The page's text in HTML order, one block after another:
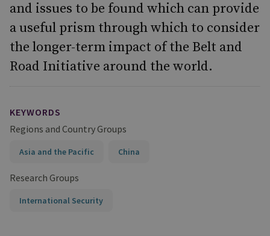
and issues to be found which can provide
a useful prism through which to consider
the longer-term impact of the Belt and
Road Initiative around the world.
KEYWORDS
Regions and Country Groups
Asia and the Pacific China
Research Groups
International Security